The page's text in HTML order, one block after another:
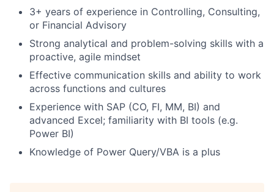
3+ years of experience in Controlling, Consulting,
or Financial Advisory
Strong analytical and problem-solving skills with a
proactive, agile mindset
Effective communication skills and ability to work
across functions and cultures
Experience with SAP (CO, FI, MM, BI) and
advanced Excel; familiarity with BI tools (e.g.
Power BI)
Knowledge of Power Query/VBA is a plus